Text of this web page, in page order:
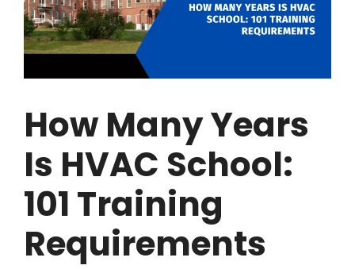
How Many Years
Is HVAC School:
101 Training
Requirements